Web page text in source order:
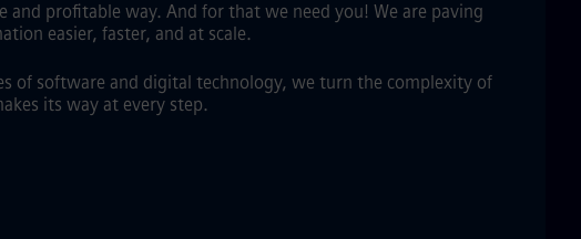
and profitable way. And for that we need you! We are paving
easier, faster, and at scale.
of software and digital technology, we turn the complexity of
its way at every step.